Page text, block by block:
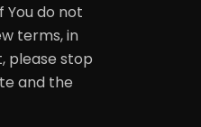
You do not
terms, in
please stop
and the